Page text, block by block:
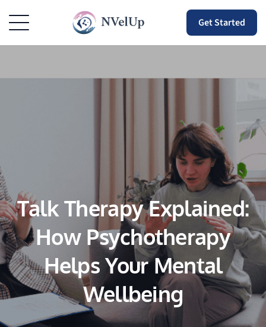
Get Started
Talk Therapy Explained:
How Psychotherapy
Helps Your Mental
Wellbeing